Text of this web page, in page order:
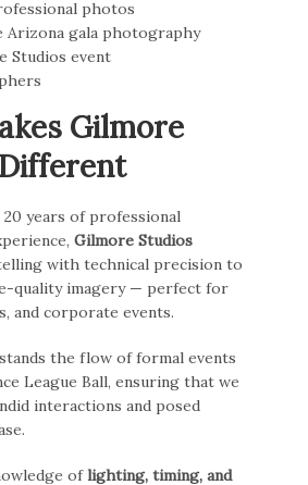
Gilmore
years of professional
Gilmore Studios
with technical precision to
quality imagery — perfect for
and corporate events.
the flow of formal events
League Ball, ensuring that we
interactions and posed
oflighting, timing, and